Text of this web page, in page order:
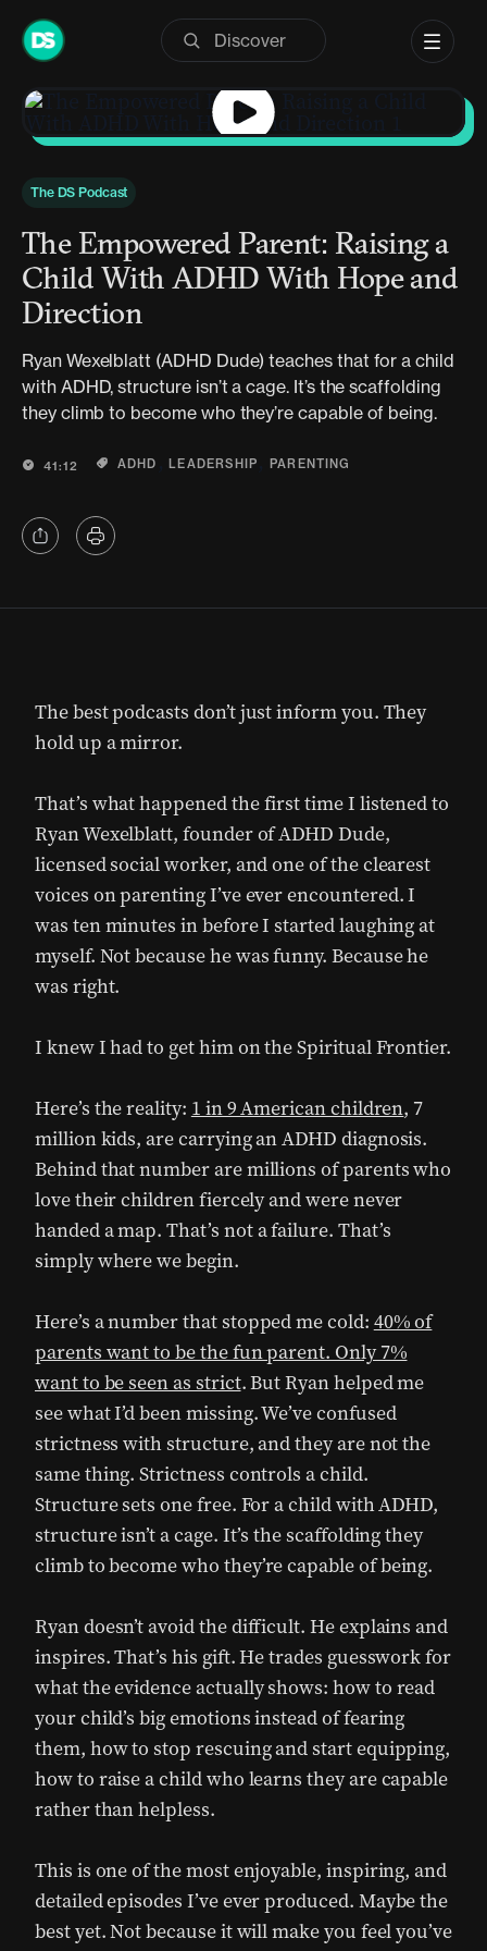
Skip
content
The DS Podcast
The Empowered Parent: Raising a
Child With ADHD With Hope and
Direction
Ryan Wexelblatt (ADHD Dude) teaches that for a child
with ADHD, structure isn’t a cage. It’s the scaffolding
they climb to become who they’re capable of being.
41:12 ADHD ,LEADERSHIP ,PARENTING
The best podcasts don’t just inform you. They
hold up a mirror.
That’s what happened the first time I listened to
Ryan Wexelblatt, founder of ADHD Dude,
licensed social worker, and one of the clearest
voices on parenting I’ve ever encountered. I
was ten minutes in before I started laughing at
myself. Not because he was funny. Because he
was right.
I knew I had to get him on the Spiritual Frontier.
Here’s the reality: 1 in 9 American children, 7
million kids, are carrying an ADHD diagnosis.
Behind that number are millions of parents who
love their children fiercely and were never
handed a map. That’s not a failure. That’s
simply where we begin.
Here’s a number that stopped me cold: 40% of
parents want to be the fun parent. Only 7%
want to be seen as strict. But Ryan helped me
see what I’d been missing. We’ve confused
strictness with structure, and they are not the
same thing. Strictness controls a child.
Structure sets one free. For a child with ADHD,
structure isn’t a cage. It’s the scaffolding they
climb to become who they’re capable of being.
Ryan doesn’t avoid the difficult. He explains and
inspires. That’s his gift. He trades guesswork for
what the evidence actually shows: how to read
your child’s big emotions instead of fearing
them, how to stop rescuing and start equipping,
how to raise a child who learns they are capable
rather than helpless.
This is one of the most enjoyable, inspiring, and
detailed episodes I’ve ever produced. Maybe the
best yet. Not because it will make you feel you’ve